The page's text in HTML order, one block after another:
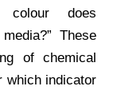
colour does
These
of chemical
which indicator